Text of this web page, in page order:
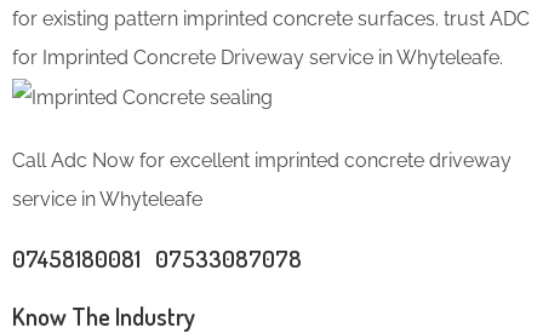
for existing pattern imprinted concrete surfaces. trust ADC
for Imprinted Concrete Driveway service in Whyteleafe.
Call Adc Now for excellent imprinted concrete driveway
service in Whyteleafe
07458180081 07533087078
Know The Industry